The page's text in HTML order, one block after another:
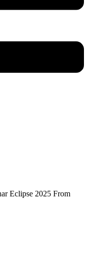
Eclipse 2025 From